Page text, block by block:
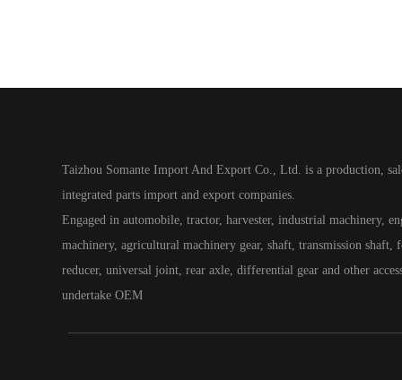
Taizhou Somante Import And Export Co., Ltd. is a production,
integrated parts import and export companies.
Engaged in automobile, tractor, harvester, industrial machinery,
machinery, agricultural machinery gear, shaft, transmission shaft,
reducer, universal joint, rear axle, differential gear and other
undertake OEM